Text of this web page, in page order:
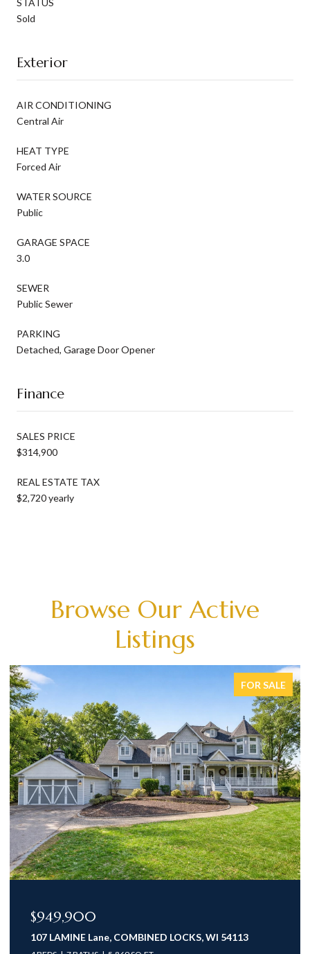
Sold
Exterior
AIR CONDITIONING
Central Air
HEAT TYPE
Forced Air
WATER SOURCE
Public
GARAGE SPACE
3.0
SEWER
Public Sewer
PARKING
Detached, Garage Door Opener
Finance
SALES PRICE
$314,900
REAL ESTATE TAX
$2,720 yearly
Browse Our Active
Listings
FOR SALE
$949,900
107 LAMINE Lane, COMBINED LOCKS, WI 54113